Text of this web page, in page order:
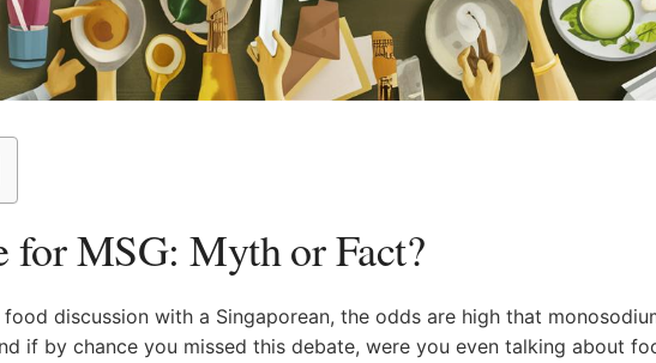
for MSG: Myth ⁢or‌ Fact?
food discussion with a Singaporean, the odds are high that
if by chance you ​missed this ⁣debate, were you even talking about